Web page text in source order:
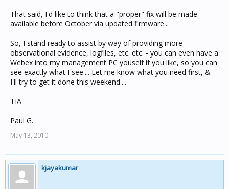
That said, I'd like to think that a "proper" fix will be made
available before October via updated firmware...
So, I stand ready to assist by way of providing more
observational evidence, logfiles, etc. etc. - you can even have a
Webex into my management PC youself if you like, so you can
see exactly what I see.... Let me know what you need first, &
I'll try to get it done this weekend....
TIA
Paul G.
May 13, 2010
kjayakumar